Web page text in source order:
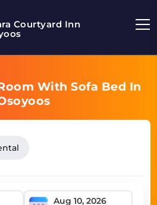
Courtyard Inn
With Sofa Bed In